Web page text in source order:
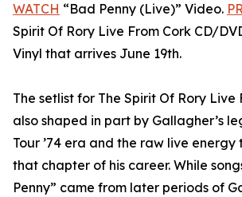
WATCH “Bad Penny (Live)” Video.
Spirit Of Rory Live From Cork CD/
Vinyl that arrives June 19th.
The setlist for The Spirit Of Rory Live
also shaped in part by Gallagher’s
Tour ’74 era and the raw live
that chapter of his career. While
Penny” came from later periods of